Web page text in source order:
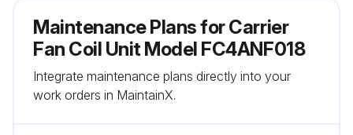
Maintenance Plans for Carrier
Fan Coil Unit Model FC4ANF018
Integrate maintenance plans directly into your
work orders in MaintainX.